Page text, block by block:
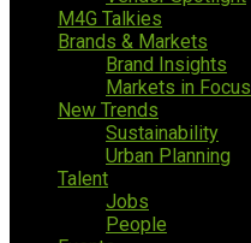
M4G Talkies
Brands & Markets
Brand Insights
Markets in Focus
New Trends
Sustainability
Urban Planning
Talent
Jobs
People